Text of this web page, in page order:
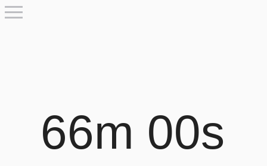
66m 00s